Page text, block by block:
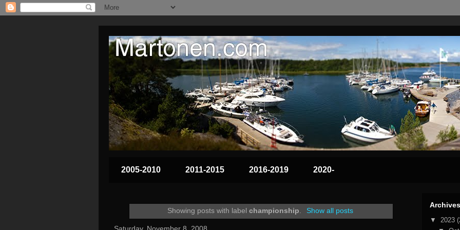
2005-2010 2011-2015 2016-2019 2020-
Showing posts with labelchampionship. Show all posts
Saturday, November 8, 2008
Archives
▼ 2023